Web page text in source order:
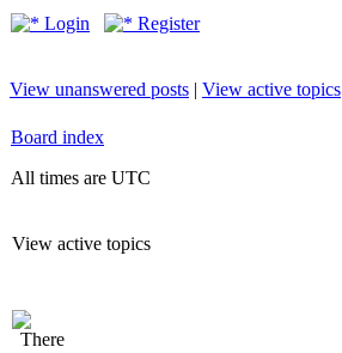
Login Register
View unanswered posts | View active topics
Board index
All times are UTC
View active topics